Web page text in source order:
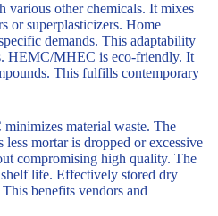
various other chemicals. It mixes
or superplasticizers. Home
demands. This adaptability
HEMC/MHEC is eco-friendly. It
This fulfills contemporary
material waste. The
mortar is dropped or excessive
compromising high quality. The
life. Effectively stored dry
benefits vendors and